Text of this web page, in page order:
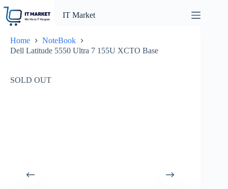
content
IT Market
Home
NoteBook
Dell Latitude 5550 Ultra 7 155U XCTO Base
SOLD OUT